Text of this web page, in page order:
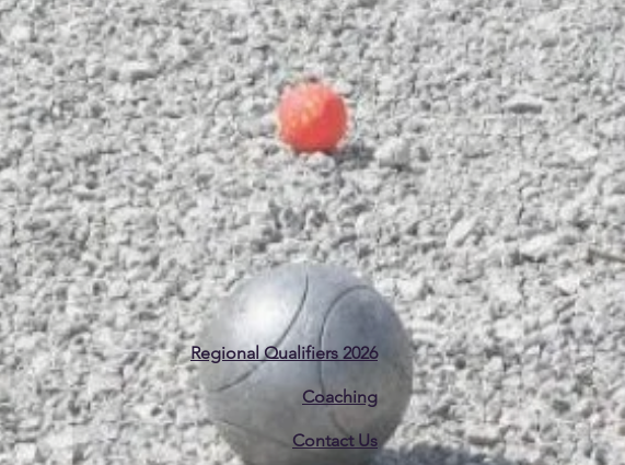
Regional Qualifiers 2026
Coaching
Contact Us